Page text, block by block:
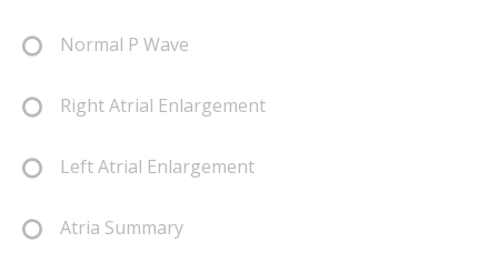
Normal P Wave
Right Atrial Enlargement
Left Atrial Enlargement
Atria Summary